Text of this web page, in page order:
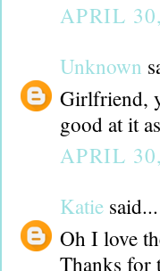
APRIL
Unknown
Girlfriend,
good at it
APRIL
Katie said...
Oh I love
Thanks for